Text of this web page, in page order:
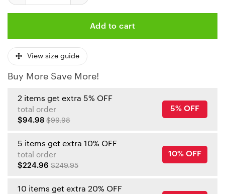
Add to cart
View size guide
Buy More Save More!
2 items get extra 5% OFF
total order
$94.98 $99.98
5% OFF
5 items get extra 10% OFF
total order
$224.96 $249.95
10% OFF
10 items get extra 20% OFF